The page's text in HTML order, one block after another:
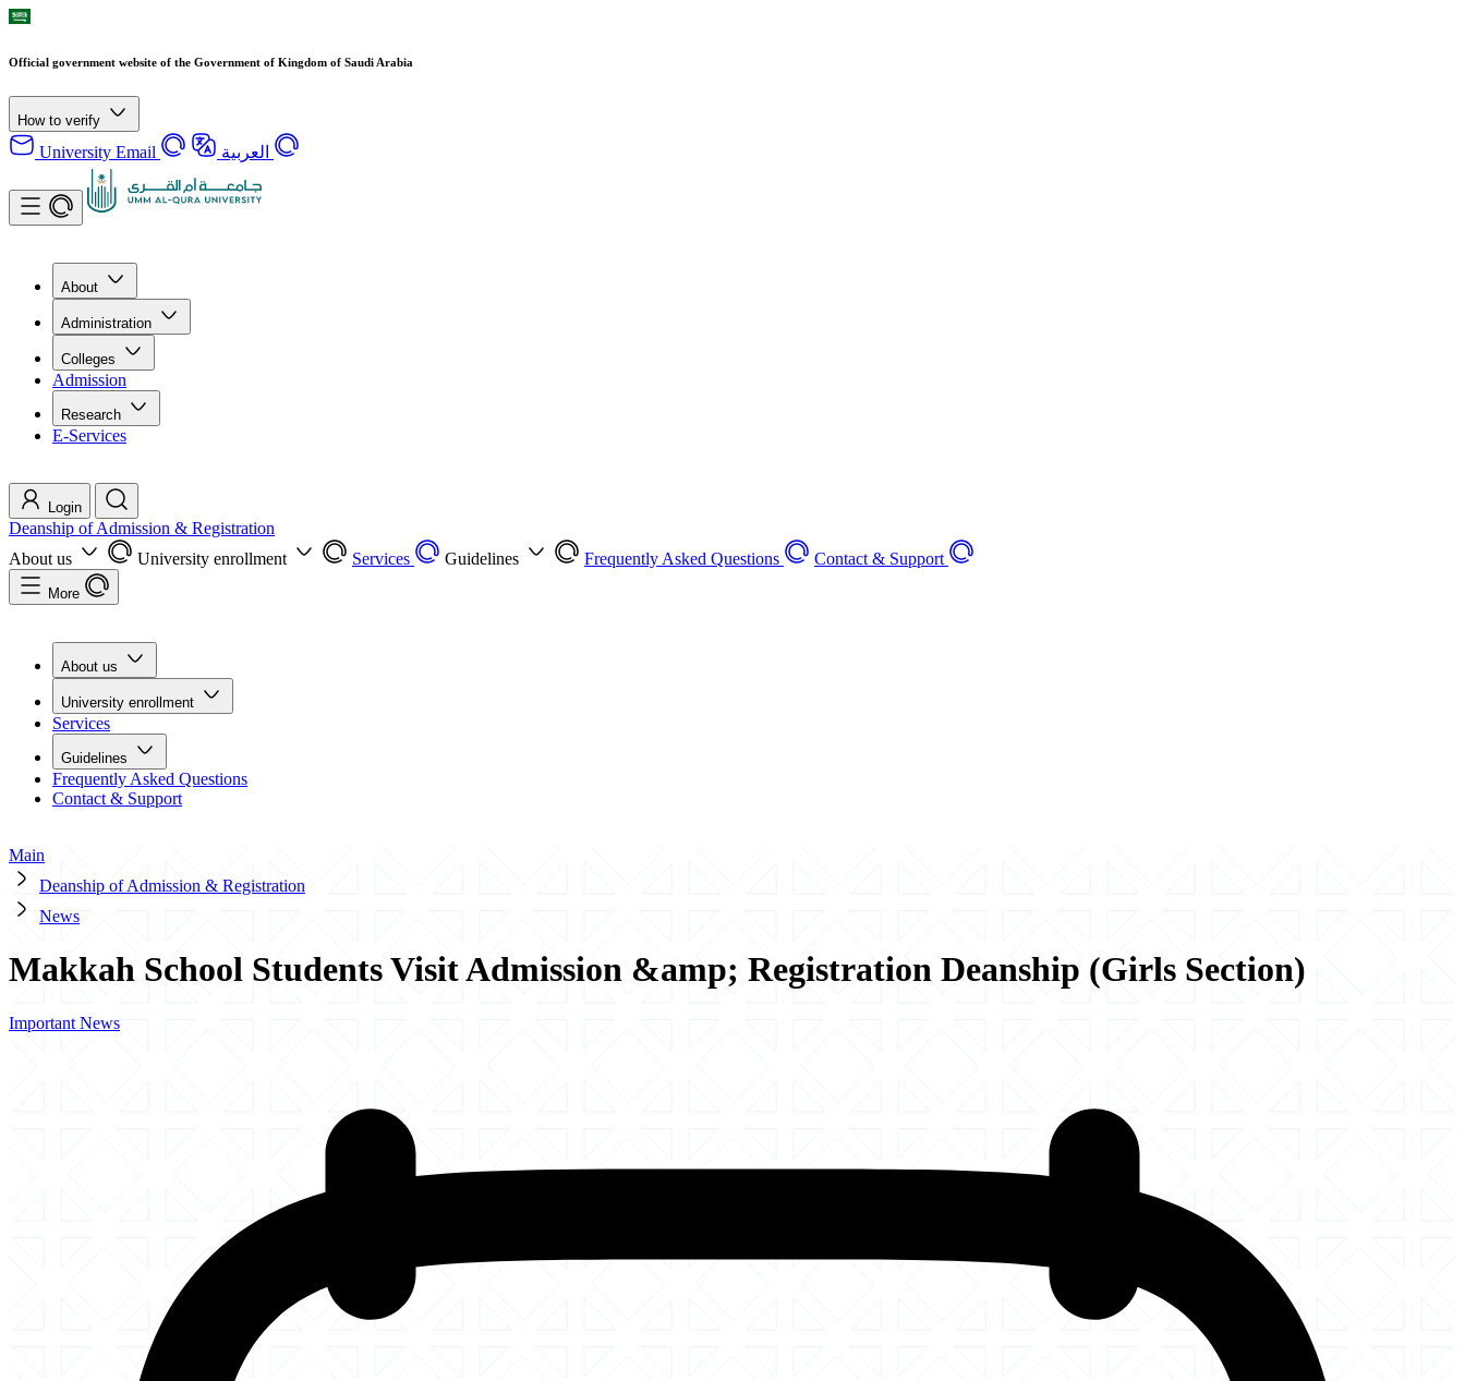
Official government website of the Government of Kingdom of Saudi Arabia
How to verify
University Email العربية
About
Administration
Colleges
Admission
Research
E-Services
Login
Deanship of Admission & Registration
About us
University enrollment Services Guidelines Frequently Asked Questions Contact & Support
More
About us
University enrollment
Services
Guidelines
Frequently Asked Questions
Contact & Support
Main
Deanship of Admission & Registration
News
Makkah School Students Visit Admission &amp; Registration Deanship (Girls Section)
Important News